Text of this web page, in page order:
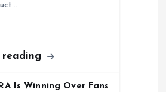
reading
Is Winning Over Fans